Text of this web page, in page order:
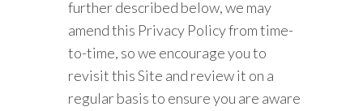
further described below, we may
amend this Privacy Policy from time-
to-time, so we encourage you to
revisit this Site and review it on a
regular basis to ensure you are aware